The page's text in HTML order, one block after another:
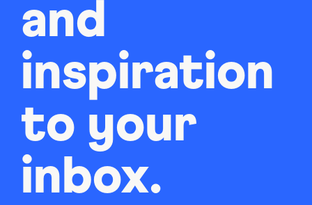
and
inspiration
to your
inbox.